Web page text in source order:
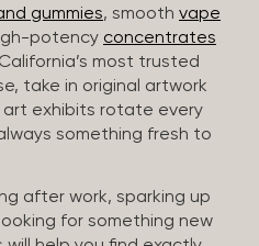
gummies, smooth vape
potency concentrates
most trusted
take in original artwork
art exhibits rotate every
something fresh to
after work, sparking up
for something new